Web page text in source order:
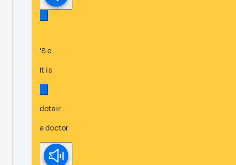
’S e
It is
dotair
a doctor